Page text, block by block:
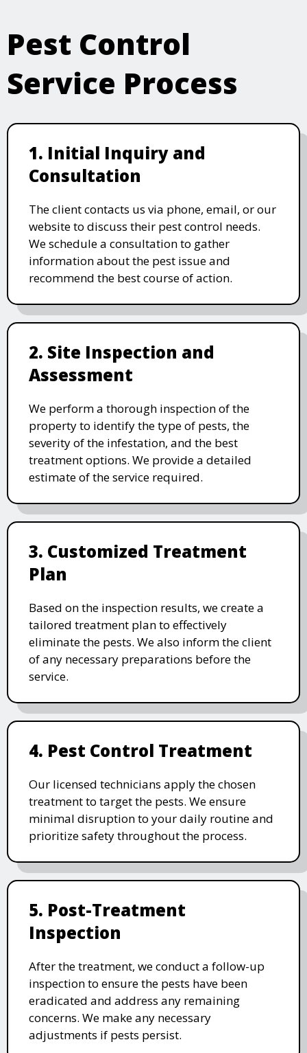
Pest Control
Service Process
1. Initial Inquiry and
Consultation
The client contacts us via phone, email, or our
website to discuss their pest control needs.
We schedule a consultation to gather
information about the pest issue and
recommend the best course of action.
2. Site Inspection and
Assessment
We perform a thorough inspection of the
property to identify the type of pests, the
severity of the infestation, and the best
treatment options. We provide a detailed
estimate of the service required.
3. Customized Treatment
Plan
Based on the inspection results, we create a
tailored treatment plan to effectively
eliminate the pests. We also inform the client
of any necessary preparations before the
service.
4. Pest Control Treatment
Our licensed technicians apply the chosen
treatment to target the pests. We ensure
minimal disruption to your daily routine and
prioritize safety throughout the process.
5. Post-Treatment
Inspection
After the treatment, we conduct a follow-up
inspection to ensure the pests have been
eradicated and address any remaining
concerns. We make any necessary
adjustments if pests persist.